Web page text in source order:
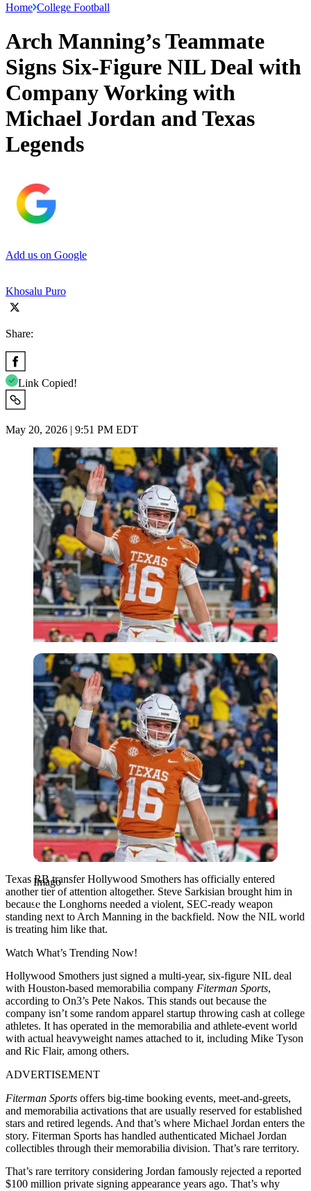
Home College Football
Arch Manning’s Teammate
Signs Six-Figure NIL Deal with
Company Working with
Michael Jordan and Texas
Legends
Add us on Google
Khosalu Puro
Share:
Link Copied!
May 20, 2026 | 9:51 PM EDT
Imago
Imago
Texas RB transfer Hollywood Smothers has officially entered
another tier of attention altogether. Steve Sarkisian brought him in
because the Longhorns needed a violent, SEC-ready weapon
standing next to Arch Manning in the backfield. Now the NIL world
is treating him like that.
Watch What’s Trending Now!
Hollywood Smothers just signed a multi-year, six-figure NIL deal
with Houston-based memorabilia company Fiterman Sports,
according to On3’s Pete Nakos. This stands out because the
company isn’t some random apparel startup throwing cash at college
athletes. It has operated in the memorabilia and athlete-event world
with actual heavyweight names attached to it, including Mike Tyson
and Ric Flair, among others.
ADVERTISEMENT
Fiterman Sports offers big-time booking events, meet-and-greets,
and memorabilia activations that are usually reserved for established
stars and retired legends. And that’s where Michael Jordan enters the
story. Fiterman Sports has handled authenticated Michael Jordan
collectibles through their memorabilia division. That’s rare territory.
That’s rare territory considering Jordan famously rejected a reported
$100 million private signing appearance years ago. That’s why